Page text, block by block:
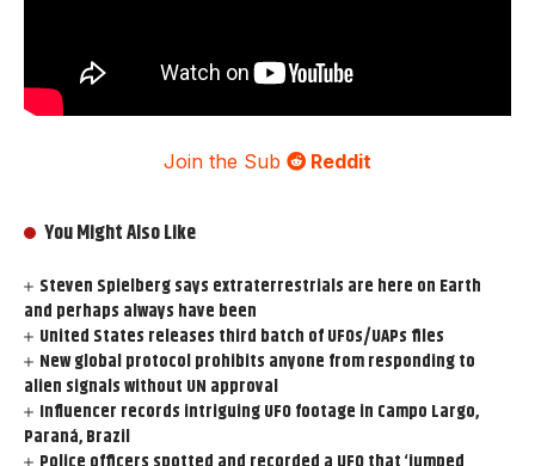
Join the Sub Reddit
You Might Also Like
Steven Spielberg says extraterrestrials are here on Earth
and perhaps always have been
United States releases third batch of UFOs/UAPs files
New global protocol prohibits anyone from responding to
alien signals without UN approval
Influencer records intriguing UFO footage in Campo Largo,
Paraná, Brazil